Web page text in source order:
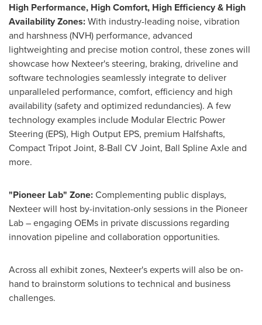
High Performance, High Comfort, High Efficiency & High
Availability Zones:With industry-leading noise, vibration
and harshness (NVH) performance, advanced
lightweighting and precise motion control, these zones will
showcase how Nexteer's steering, braking, driveline and
software technologies seamlessly integrate to deliver
unparalleled performance, comfort, efficiency and high
availability (safety and optimized redundancies). A few
technology examples include Modular Electric Power
Steering (EPS), High Output EPS, premium Halfshafts,
Compact Tripot Joint, 8-Ball CV Joint, Ball Spline Axle and
more.
"Pioneer Lab" Zone:Complementing public displays,
Nexteer will host by-invitation-only sessions in the Pioneer
Lab – engaging OEMs in private discussions regarding
innovation pipeline and collaboration opportunities.
Across all exhibit zones, Nexteer's experts will also be on-
hand to brainstorm solutions to technical and business
challenges.